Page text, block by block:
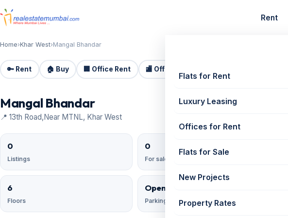
Rent
Flats for Rent
Luxury Leasing
Offices for Rent
Flats for Sale
New Projects
Property Rates
Home›Khar West›Mangal Bhandar
🔑 Rent 🏠 Buy 🏢 Office Rent 🏬 Office Sale
Mangal Bhandar
📍 13th Road,Near MTNL, Khar West
0
Listings
0
For sale
6
Floors
Open;Open Reserved
Parking